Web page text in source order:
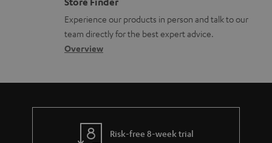
n
t
s
a
t
i
n
a
b
u
t
l
o
s
a
t
a
c
d
e
Experience our products in person and talk to our
team directly for the best expert advice.
Overview
Risk-free 8-week trial